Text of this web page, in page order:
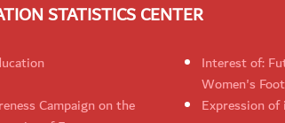
STATISTICS CENTER
Interest of:
Women's
Campaign on the
Expression